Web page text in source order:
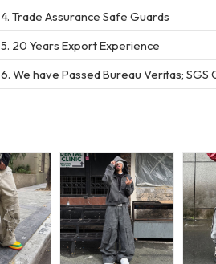
4. Trade Assurance Safe Guards
5. 20 Years Export Experience
6. We have Passed Bureau Veritas; SGS